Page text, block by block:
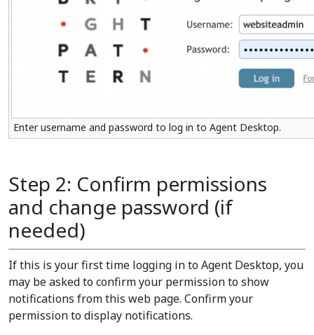
Enter username and password to log in to Agent Desktop.
Step 2: Confirm permissions
and change password (if
needed)
If this is your first time logging in to Agent Desktop, you
may be asked to confirm your permission to show
notifications from this web page. Confirm your
permission to display notifications.